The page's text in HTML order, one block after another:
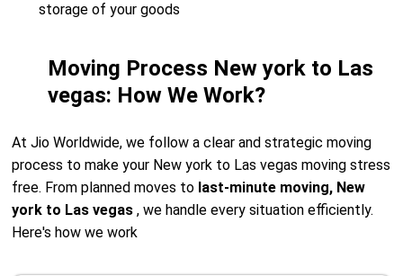
storage of your goods
Moving Process New york to Las
vegas: How We Work?
At Jio Worldwide, we follow a clear and strategic moving
process to make your New york to Las vegas moving stress
free. From planned moves to last-minute moving, New
york to Las vegas, we handle every situation efficiently.
Here's how we work